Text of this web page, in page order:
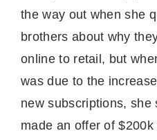
the way out when she
brothers about why
online to retail, but
was due to the
new subscriptions, she
made an offer of